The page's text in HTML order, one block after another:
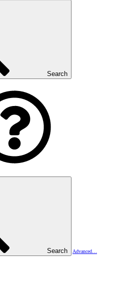
Search
Search
Advanced…